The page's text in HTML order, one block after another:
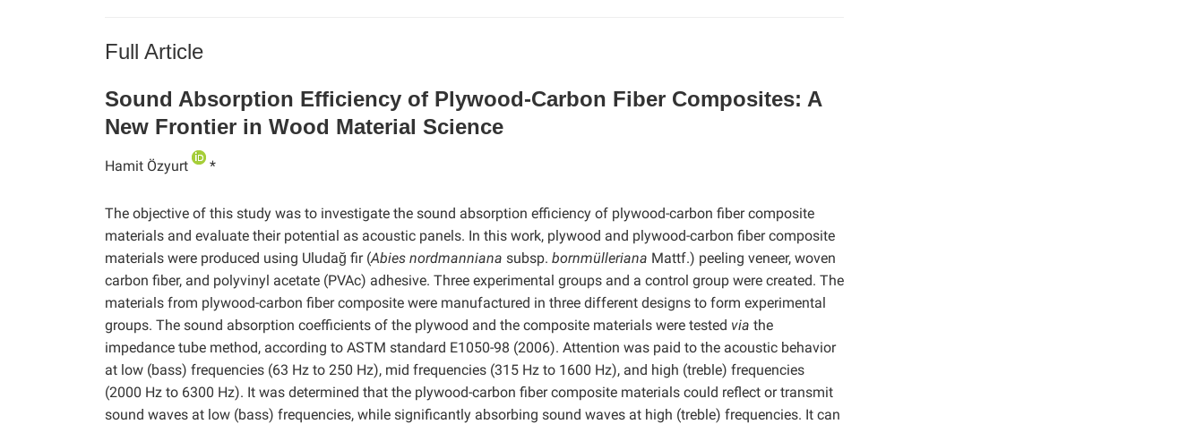
Full Article
Sound Absorption Efficiency of Plywood-Carbon Fiber Composites: A
New Frontier in Wood Material Science
Hamit Özyurt *
The objective of this study was to investigate the sound absorption efficiency of plywood-carbon fiber composite
materials and evaluate their potential as acoustic panels. In this work, plywood and plywood-carbon fiber composite
materials were produced using Uludağ fir (Abies nordmanniana subsp. bornmülleriana Mattf.) peeling veneer, woven
carbon fiber, and polyvinyl acetate (PVAc) adhesive. Three experimental groups and a control group were created. The
materials from plywood-carbon fiber composite were manufactured in three different designs to form experimental
groups. The sound absorption coefficients of the plywood and the composite materials were tested via the
impedance tube method, according to ASTM standard E1050-98 (2006). Attention was paid to the acoustic behavior
at low (bass) frequencies (63 Hz to 250 Hz), mid frequencies (315 Hz to 1600 Hz), and high (treble) frequencies
(2000 Hz to 6300 Hz). It was determined that the plywood-carbon fiber composite materials could reflect or transmit
sound waves at low (bass) frequencies, while significantly absorbing sound waves at high (treble) frequencies. It can